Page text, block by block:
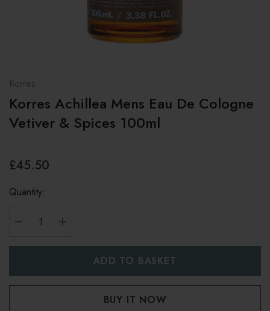
Korres
Korres Achillea Mens Eau De Cologne
Vetiver & Spices 100ml
£45.50
Quantity: